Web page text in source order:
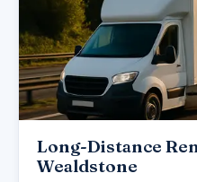
Long-Distance
Wealdstone